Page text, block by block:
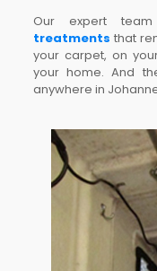
Our expert
treatments that
your carpet, on
your home. And
anywhere in